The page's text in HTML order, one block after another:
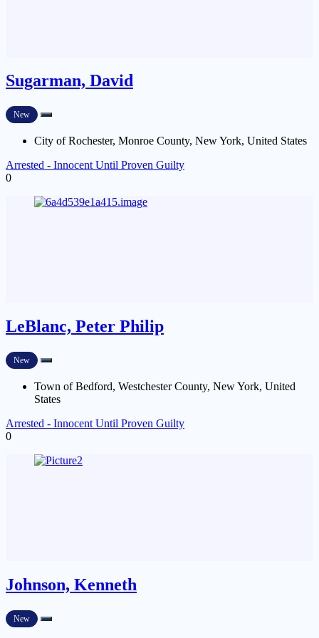
Sugarman, David
New
City of Rochester, Monroe County, New York, United States
Arrested - Innocent Until Proven Guilty
0
LeBlanc, Peter Philip
New
Town of Bedford, Westchester County, New York, United
States
Arrested - Innocent Until Proven Guilty
0
Johnson, Kenneth
New